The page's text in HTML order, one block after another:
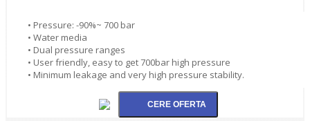
• Pressure: -90%~ 700 bar
• Water media
• Dual pressure ranges
• User friendly, easy to get 700bar high pressure
• Minimum leakage and very high pressure stability.